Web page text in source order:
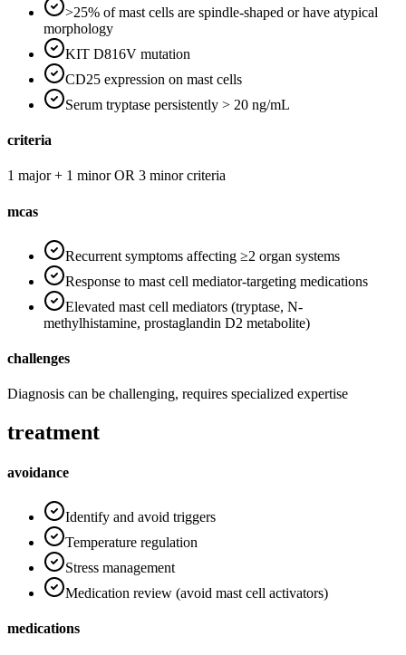
>25% of mast cells are spindle-shaped or have atypical
morphology
KIT D816V mutation
CD25 expression on mast cells
Serum tryptase persistently > 20 ng/mL
criteria
1 major + 1 minor OR 3 minor criteria
mcas
Recurrent symptoms affecting ≥2 organ systems
Response to mast cell mediator-targeting medications
Elevated mast cell mediators (tryptase, N-
methylhistamine, prostaglandin D2 metabolite)
challenges
Diagnosis can be challenging, requires specialized expertise
treatment
avoidance
Identify and avoid triggers
Temperature regulation
Stress management
Medication review (avoid mast cell activators)
medications